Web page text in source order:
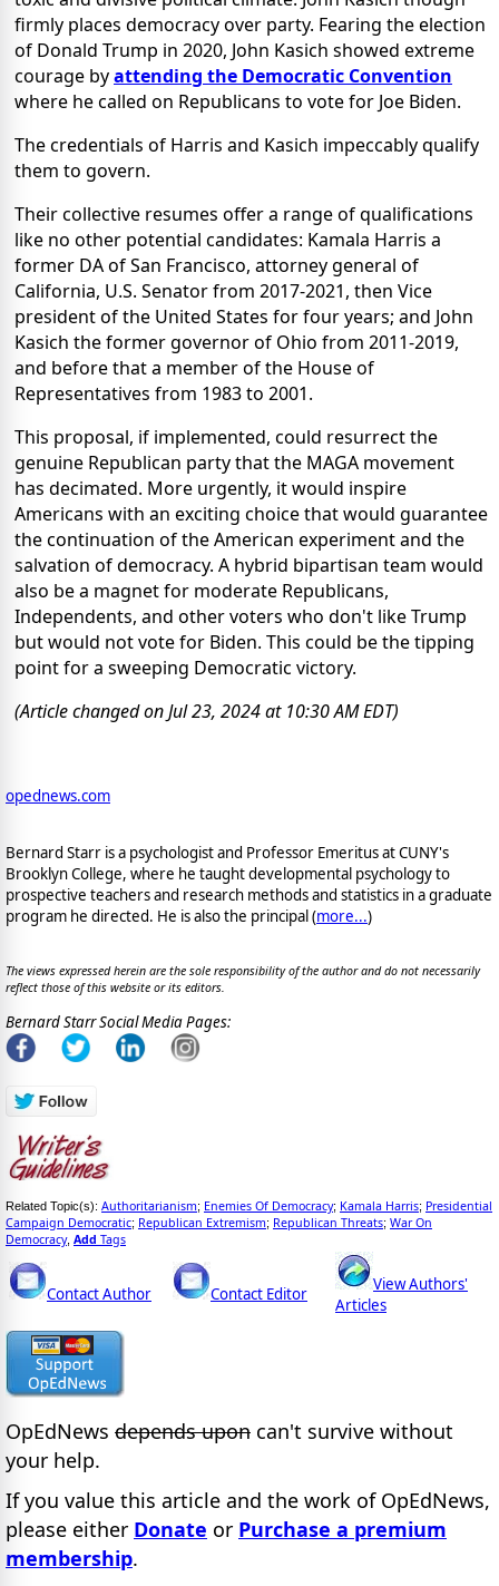
firmly places democracy over party. Fearing the election
of Donald Trump in 2020, John Kasich showed extreme
courage byattending the Democratic Convention
where he called on Republicans to vote for Joe Biden.
The credentials of Harris and Kasich impeccably qualify
them to govern.
Their collective resumes offer a range of qualifications
like no other potential candidates: Kamala Harris a
former DA of San Francisco, attorney general of
California, U.S. Senator from 2017-2021, then Vice
president of the United States for four years; and John
Kasich the former governor of Ohio from 2011-2019,
and before that a member of the House of
Representatives from 1983 to 2001.
This proposal, if implemented, could resurrect the
genuine Republican party that the MAGA movement
has decimated. More urgently, it would inspire
Americans with an exciting choice that would guarantee
the continuation of the American experiment and the
salvation of democracy. A hybrid bipartisan team would
also be a magnet for moderate Republicans,
Independents, and other voters who don't like Trump
but would not vote for Biden. This could be the tipping
point for a sweeping Democratic victory.
(Article changed on Jul 23, 2024 at 10:30 AM EDT)
opednews.com
Bernard Starr is a psychologist and Professor Emeritus at CUNY's
Brooklyn College, where he taught developmental psychology to
prospective teachers and research methods and statistics in a graduate
program he directed. He is also the principal (more...)
The views expressed herein are the sole responsibility of the author and do not necessarily
reflect those of this website or its editors.
Bernard Starr Social Media Pages:
Related Topic(s): Authoritarianism; Enemies Of Democracy; Kamala Harris; Presidential
Campaign Democratic; Republican Extremism; Republican Threats; War On
Democracy, Add Tags
Contact Author Contact Editor
View Authors'
Articles
OpEdNews depends upon can't survive without
your help.
If you value this article and the work of OpEdNews,
please either Donate or Purchase a premium
membership.